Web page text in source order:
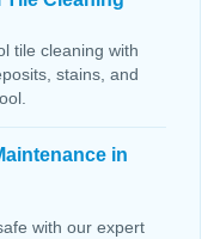
tile cleaning with
stains, and
in
with our expert